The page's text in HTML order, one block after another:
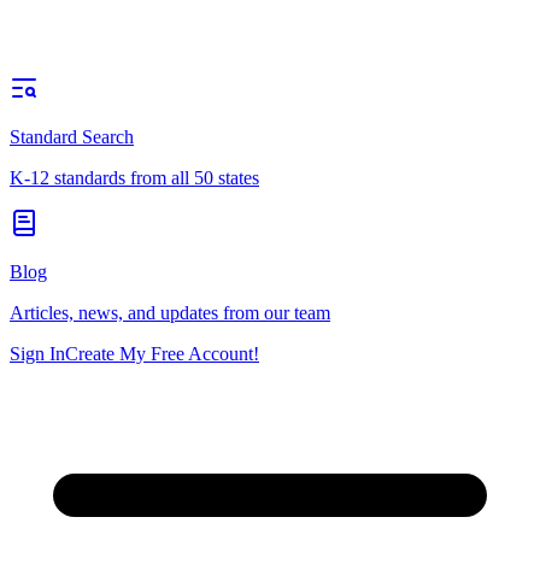
Standard Search
K-12 standards from all 50 states
Blog
Articles, news, and updates from our team
Sign InCreate My Free Account!